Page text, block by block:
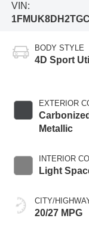
VIN:
BODY STYLE
4D Sport
EXTERIOR
Metallic
INTERIOR
Light
CITY/
20/27 MPG